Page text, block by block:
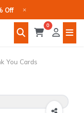
Off ×
0
You Cards